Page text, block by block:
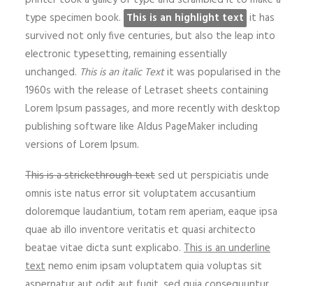
type specimen book. This is an highlight text it has
survived not only five centuries, but also the leap into
electronic typesetting, remaining essentially
unchanged. This is an italic Textit was popularised in the
1960s with the release of Letraset sheets containing
Lorem Ipsum passages, and more recently with desktop
publishing software like Aldus PageMaker including
versions of Lorem Ipsum.
This is a strickethrough text sed ut perspiciatis unde
omnis iste natus error sit voluptatem accusantium
doloremque laudantium, totam rem aperiam, eaque ipsa
quae ab illo inventore veritatis et quasi architecto
beatae vitae dicta sunt explicabo. This is an underline
textnemo enim ipsam voluptatem quia voluptas sit